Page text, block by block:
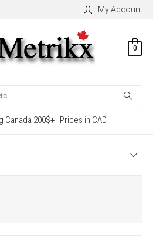
My Account
0
Canada 200$+ | Prices in CAD